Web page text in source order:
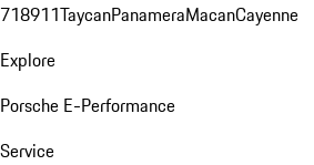
718911TaycanPanameraMacanCayenne
Explore
Porsche E-Performance
Service